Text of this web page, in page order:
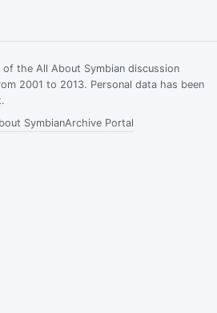
the All About Symbian discussion
2001 to 2013. Personal data has been
.
SymbianArchive Portal